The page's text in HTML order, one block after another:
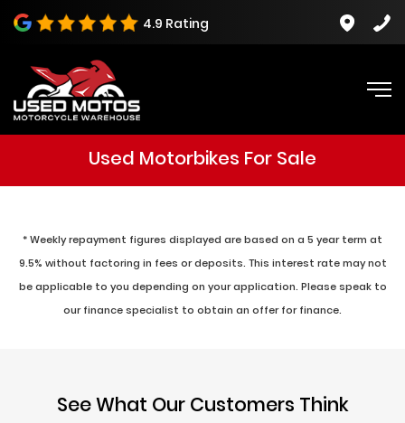
4.9 Rating
Used Motorbikes For Sale
* Weekly repayment figures displayed are based on a 5 year term at
9.5% without factoring in fees or deposits. This interest rate may not
be applicable to you depending on your application. Please speak to
our finance specialist to obtain an offer for finance.
See What Our Customers Think